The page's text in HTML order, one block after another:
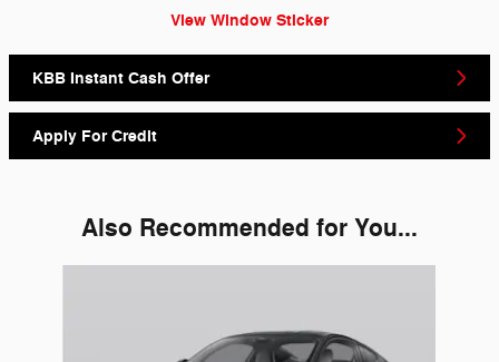
View Window Sticker
KBB Instant Cash Offer
Apply For Credit
Also Recommended for You...